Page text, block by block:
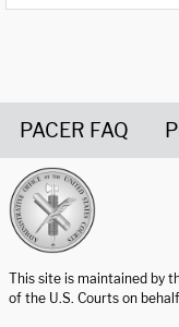
PACER FAQ
This site is maintained by
of the U.S. Courts on